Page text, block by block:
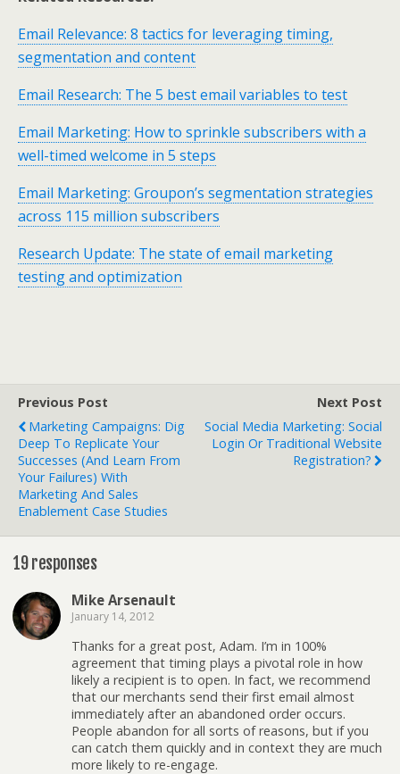
Email Relevance: 8 tactics for leveraging timing,
segmentation and content
Email Research: The 5 best email variables to test
Email Marketing: How to sprinkle subscribers with a
well-timed welcome in 5 steps
Email Marketing: Groupon’s segmentation strategies
across 115 million subscribers
Research Update: The state of email marketing
testing and optimization
Previous Post
Marketing Campaigns: Dig
Deep To Replicate Your
Successes (and Learn From
Your Failures) With
Marketing And Sales
Enablement Case Studies
Next Post
Social Media Marketing: Social
Login Or Traditional Website
Registration?
19 responses
Mike Arsenault
January 14, 2012
Thanks for a great post, Adam. I’m in 100%
agreement that timing plays a pivotal role in how
likely a recipient is to open. In fact, we recommend
that our merchants send their first email almost
immediately after an abandoned order occurs.
People abandon for all sorts of reasons, but if you
can catch them quickly and in context they are much
more likely to re-engage.